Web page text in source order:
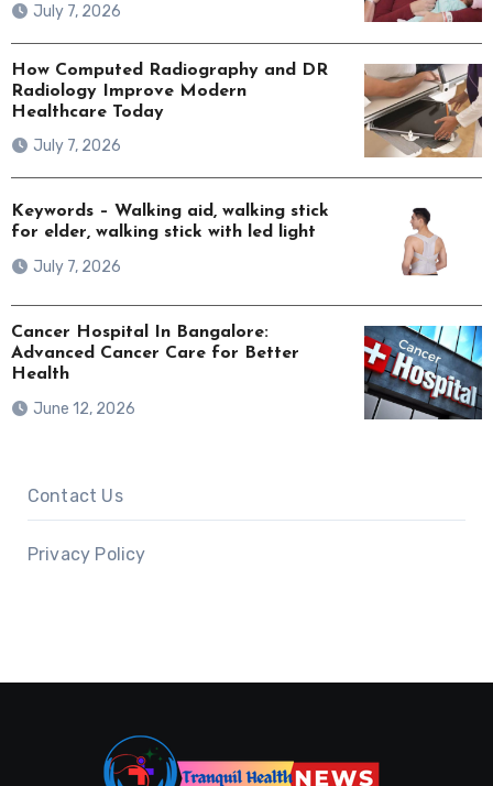
July 7, 2026
How Computed Radiography and DR
Radiology Improve Modern
Healthcare Today
July 7, 2026
Keywords – Walking aid, walking stick
for elder, walking stick with led light
July 7, 2026
Cancer Hospital In Bangalore:
Advanced Cancer Care for Better
Health
June 12, 2026
Contact Us
Privacy Policy